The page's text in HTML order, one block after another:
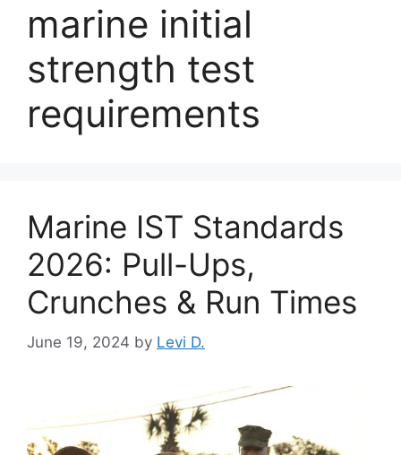
marine initial
strength test
requirements
Marine IST Standards
2026: Pull-Ups,
Crunches & Run Times
June 19, 2024 by Levi D.